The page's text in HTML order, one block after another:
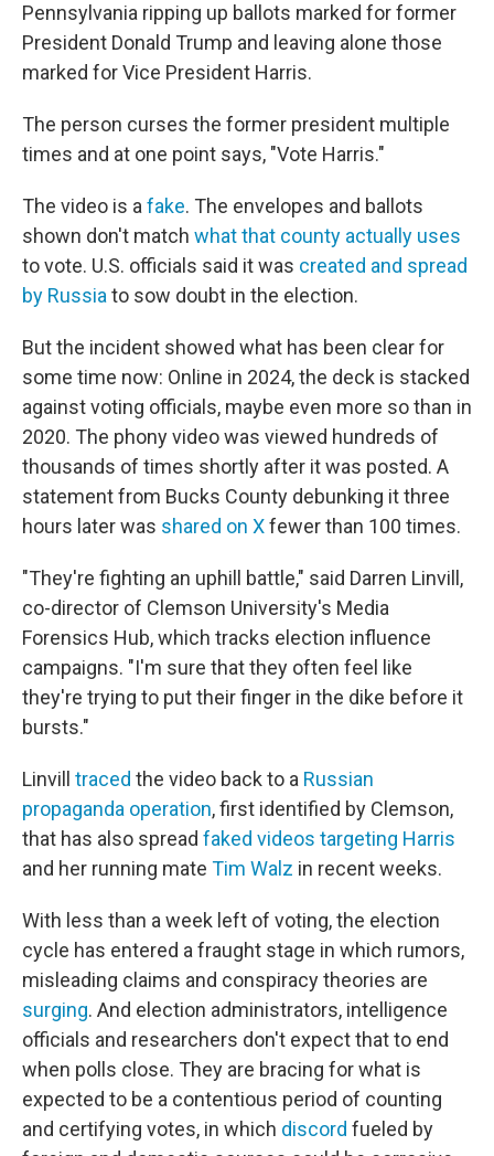
Pennsylvania ripping up ballots marked for former
President Donald Trump and leaving alone those
marked for Vice President Harris.
The person curses the former president multiple
times and at one point says, "Vote Harris."
The video is a fake. The envelopes and ballots
shown don't match what that county actually uses
to vote. U.S. officials said it was created and spread
by Russia to sow doubt in the election.
But the incident showed what has been clear for
some time now: Online in 2024, the deck is stacked
against voting officials, maybe even more so than in
2020. The phony video was viewed hundreds of
thousands of times shortly after it was posted. A
statement from Bucks County debunking it three
hours later was shared on Xfewer than 100 times.
"They're fighting an uphill battle," said Darren Linvill,
co-director of Clemson University's Media
Forensics Hub, which tracks election influence
campaigns. "I'm sure that they often feel like
they're trying to put their finger in the dike before it
bursts."
Linvill traced the video back to a Russian
propaganda operation, first identified by Clemson,
that has also spread faked videos targeting Harris
and her running mate Tim Walz in recent weeks.
With less than a week left of voting, the election
cycle has entered a fraught stage in which rumors,
misleading claims and conspiracy theories are
surging. And election administrators, intelligence
officials and researchers don't expect that to end
when polls close. They are bracing for what is
expected to be a contentious period of counting
and certifying votes, in which discord fueled by